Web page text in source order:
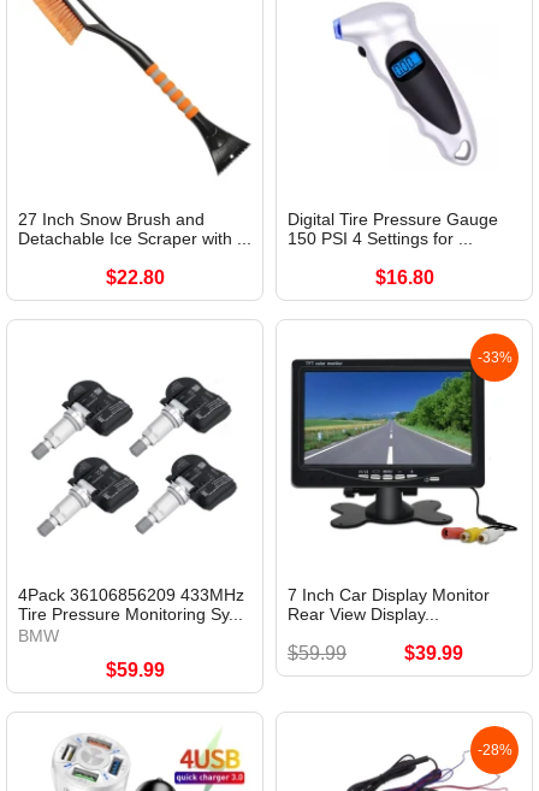
27 Inch Snow Brush and
Detachable Ice Scraper with ...
$22.80
Digital Tire Pressure Gauge
150 PSI 4 Settings for ...
$16.80
4Pack 36106856209 433MHz
Tire Pressure Monitoring Sy...
BMW
$59.99
-33%
7 Inch Car Display Monitor
Rear View Display...
$59.99 $39.99
-28%